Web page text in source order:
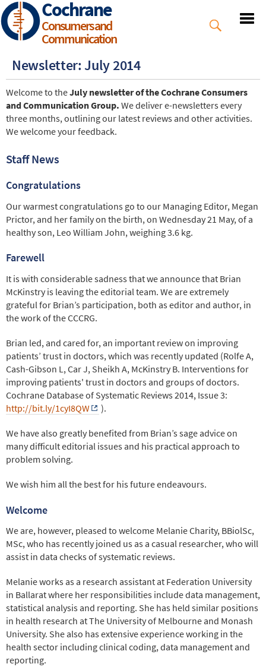
Skip
to
main
Cochrane
Consumers and
Communication
Newsletter: July 2014
Welcome to theJuly newsletter of the Cochrane Consumers
and Communication Group. We deliver e-newsletters every
three months, outlining our latest reviews and other activities.
We welcome your feedback.
Staff News
Congratulations
Our warmest congratulations go to our Managing Editor, Megan
Prictor, and her family on the birth, on Wednesday 21 May, of a
healthy son, Leo William John, weighing 3.6 kg.
Farewell
It is with considerable sadness that we announce that Brian
McKinstry is leaving the editorial team. We are extremely
grateful for Brian’s participation, both as editor and author, in
the work of the CCCRG.
Brian led, and cared for, an important review on improving
patients’ trust in doctors, which was recently updated (Rolfe A,
Cash-Gibson L, Car J, Sheikh A, McKinstry B. Interventions for
improving patients' trust in doctors and groups of doctors.
Cochrane Database of Systematic Reviews 2014, Issue 3:
http://bit.ly/1cyI8QW
).
We have also greatly benefited from Brian’s sage advice on
many difficult editorial issues and his practical approach to
problem solving.
We wish him all the best for his future endeavours.
Welcome
We are, however, pleased to welcome Melanie Charity, BBiolSc,
MSc, who has recently joined us as a casual researcher, who will
assist in data checks of systematic reviews.
Melanie works as a research assistant at Federation University
in Ballarat where her responsibilities include data management,
statistical analysis and reporting. She has held similar positions
in health research at The University of Melbourne and Monash
University. She also has extensive experience working in the
health sector including clinical coding, data management and
reporting.